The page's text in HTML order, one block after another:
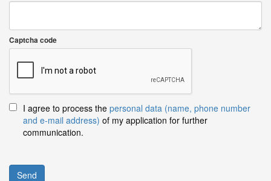
Captcha code
I agree to process the personal data (name, phone number
and e-mail address) of my application for further
communication.
Send